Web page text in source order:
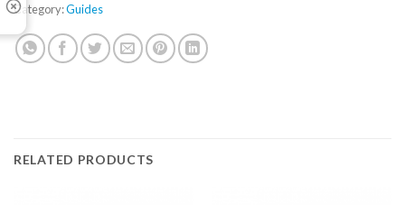
Category:Guides
RELATED PRODUCTS